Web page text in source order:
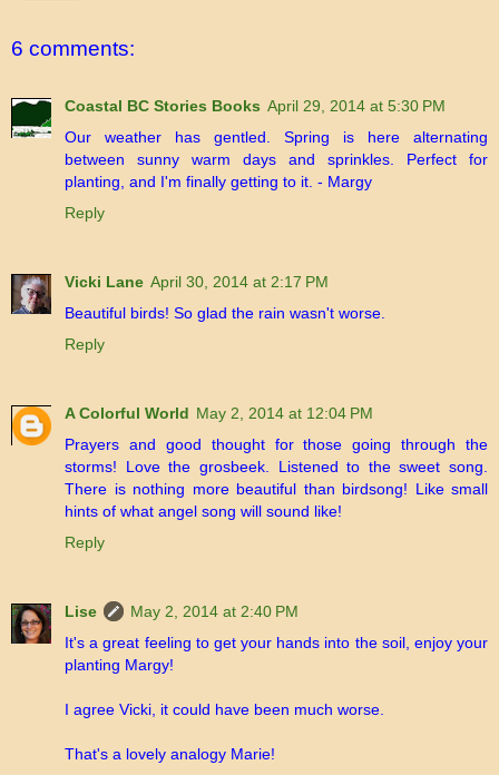
6 comments:
Coastal BC Stories Books April 29, 2014 at 5:30 PM
Our weather has gentled. Spring is here alternating
between sunny warm days and sprinkles. Perfect for
planting, and I'm finally getting to it. - Margy
Reply
Vicki Lane April 30, 2014 at 2:17 PM
Beautiful birds! So glad the rain wasn't worse.
Reply
A Colorful World May 2, 2014 at 12:04 PM
Prayers and good thought for those going through the
storms! Love the grosbeek. Listened to the sweet song.
There is nothing more beautiful than birdsong! Like small
hints of what angel song will sound like!
Reply
Lise
May 2, 2014 at 2:40 PM
It's a great feeling to get your hands into the soil, enjoy your
planting Margy!
I agree Vicki, it could have been much worse.
That's a lovely analogy Marie!